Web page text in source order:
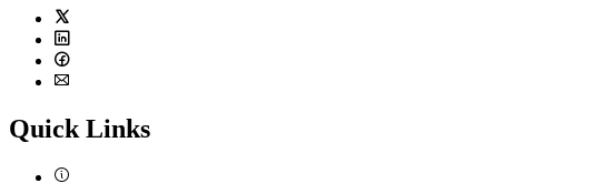
Twitter
LinkedIn
Facebook
Quick Links